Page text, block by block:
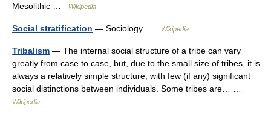
Mesolithic …
Wikipedia
Social stratification — Sociology … Wikipedia
Tribalism — The internal social structure of a tribe can vary
greatly from case to case, but, due to the small size of tribes, it is
always a relatively simple structure, with few (if any) significant
social distinctions between individuals. Some tribes are… …
Wikipedia